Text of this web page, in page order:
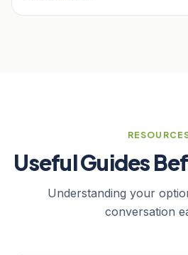
Useful Guides
Understanding your
conversation